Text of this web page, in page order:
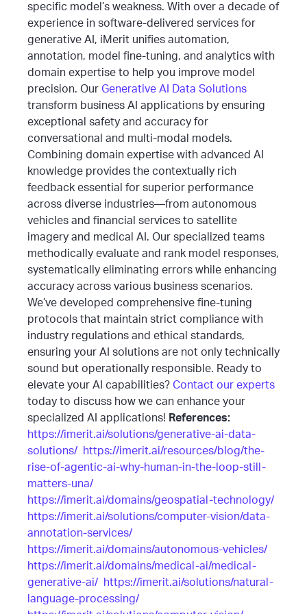
specific model’s weakness. With over a decade of
experience in software-delivered services for
generative AI, iMerit unifies automation,
annotation, model fine-tuning, and analytics with
domain expertise to help you improve model
precision. Our Generative AI Data Solutions
transform business AI applications by ensuring
exceptional safety and accuracy for
conversational and multi-modal models.
Combining domain expertise with advanced AI
knowledge provides the contextually rich
feedback essential for superior performance
across diverse industries—from autonomous
vehicles and financial services to satellite
imagery and medical AI. Our specialized teams
methodically evaluate and rank model responses,
systematically eliminating errors while enhancing
accuracy across various business scenarios.
We’ve developed comprehensive fine-tuning
protocols that maintain strict compliance with
industry regulations and ethical standards,
ensuring your AI solutions are not only technically
sound but operationally responsible. Ready to
elevate your AI capabilities? Contact our experts
today to discuss how we can enhance your
specialized AI applications! References:
https://imerit.ai/solutions/generative-ai-data-
solutions/
https://imerit.ai/resources/blog/the-
rise-of-agentic-ai-why-human-in-the-loop-still-
matters-una/
https://imerit.ai/domains/geospatial-technology/
https://imerit.ai/solutions/computer-vision/data-
annotation-services/
https://imerit.ai/domains/autonomous-vehicles/
https://imerit.ai/domains/medical-ai/medical-
generative-ai/
https://imerit.ai/solutions/natural-
language-processing/